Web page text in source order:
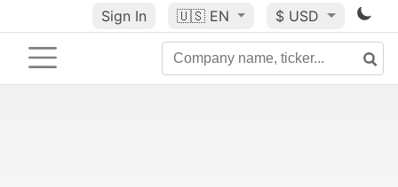
Sign In 🇺🇸 EN $ USD